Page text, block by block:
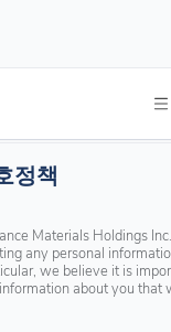
정책
Materials Holdings
any personal
we believe it is
about you that